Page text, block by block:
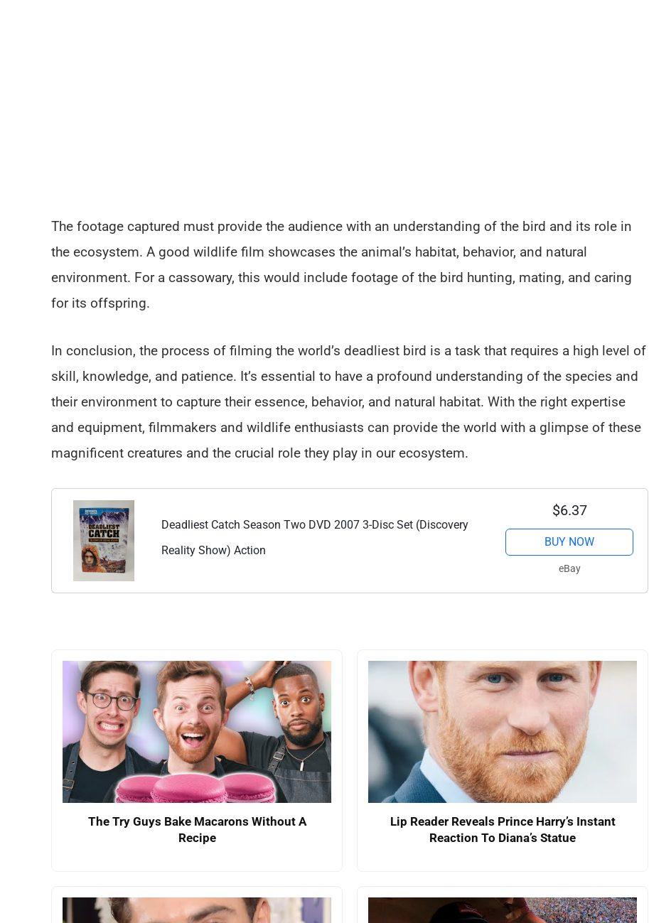
The footage captured must provide the audience with an understanding of the bird and its role in
the ecosystem. A good wildlife film showcases the animal’s habitat, behavior, and natural
environment. For a cassowary, this would include footage of the bird hunting, mating, and caring
for its offspring.
In conclusion, the process of filming the world’s deadliest bird is a task that requires a high level of
skill, knowledge, and patience. It’s essential to have a profound understanding of the species and
their environment to capture their essence, behavior, and natural habitat. With the right expertise
and equipment, filmmakers and wildlife enthusiasts can provide the world with a glimpse of these
magnificent creatures and the crucial role they play in our ecosystem.
Deadliest Catch Season Two DVD 2007 3-Disc Set (Discovery
Reality Show) Action
$6.37
BUY NOW
eBay
The Try Guys Bake Macarons Without A
Recipe
Lip Reader Reveals Prince Harry’s Instant
Reaction To Diana’s Statue